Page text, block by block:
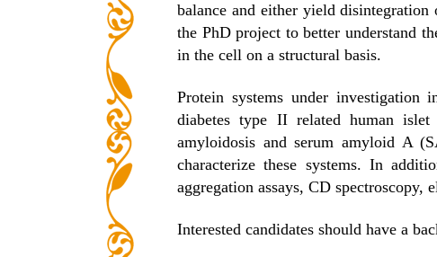
balance and either yield
the PhD project to better understand
in the cell on a structural basis.
Protein systems under investigation
diabetes type II related human
amyloidosis and serum amyloid A
characterize these systems. In
aggregation assays, CD
Interested candidates should have a